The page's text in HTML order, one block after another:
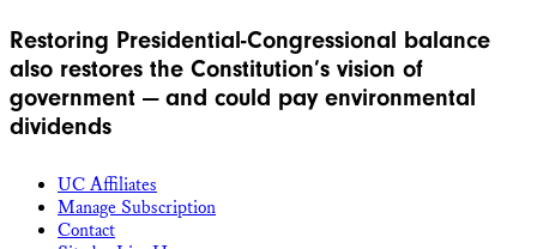
Restoring Presidential-Congressional balance
also restores the Constitution’s vision of
government — and could pay environmental
dividends
UC Affiliates
Manage Subscription
Contact